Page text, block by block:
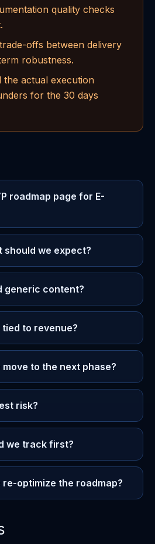
quality checks
offs between delivery
robustness.
the actual execution
for the 30 days
roadmap page for E-
should we expect?
generic content?
to revenue?
to the next phase?
risk?
we track first?
re-optimize the roadmap?